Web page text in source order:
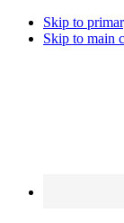
Skip to
Skip to main